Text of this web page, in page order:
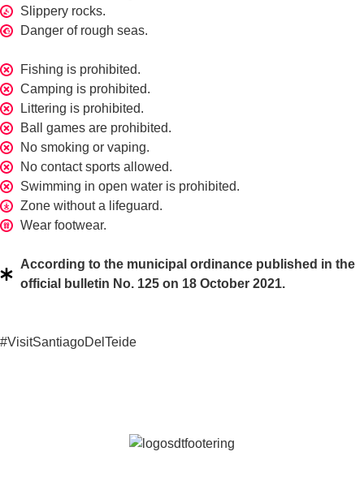
Slippery rocks.
Danger of rough seas.
Fishing is prohibited.
Camping is prohibited.
Littering is prohibited.
Ball games are prohibited.
No smoking or vaping.
No contact sports allowed.
Swimming in open water is prohibited.
Zone without a lifeguard.
Wear footwear.
According to the municipal ordinance published in the
official bulletin No. 125 on 18 October 2021.
#VisitSantiagoDelTeide